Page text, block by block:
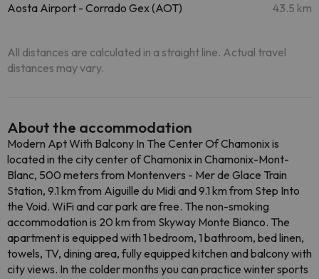
Aosta Airport - Corrado Gex (AOT) 43.5 km
All distances are calculated in a straight line. Actual travel
distances may vary.
About the accommodation
Modern Apt With Balcony In The Center Of Chamonix is ​​
located in the city center of Chamonix in Chamonix-Mont-
Blanc, 500 meters from Montenvers - Mer de Glace Train
Station, 9.1 km from Aiguille du Midi and 9.1 km from Step Into
the Void. WiFi and car park are free. The non-smoking
accommodation is 20 km from Skyway Monte Bianco. The
apartment is equipped with 1 bedroom, 1 bathroom, bed linen,
towels, TV, dining area, fully equipped kitchen and balcony with
city views. In the colder months you can practice winter sports